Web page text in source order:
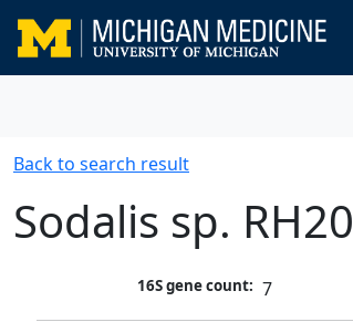
Back to search result
Sodalis sp. RH20
16S gene count: 7